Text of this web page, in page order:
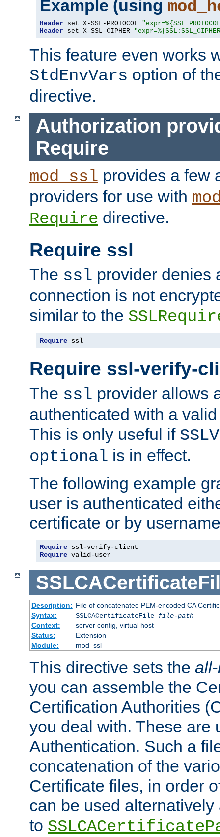
Example (using
Header set X-SSL-PROTOCOL
Header set X-SSL-CIPHER
This feature even works
StdEnvVars option of
directive.
Authorization
Require
mod_ssl provides a few
providers for use with
Require directive.
Require ssl
The ssl provider denies
connection is not
similar to the
Require ssl
Require ssl-verify-
The ssl provider allows
authenticated with a
This is only useful if
optional is in effect.
The following example
user is authenticated
certificate or by
Require
Require valid-user
Description: File of concatenated PEM-encoded CA
Syntax:
SSLCACertificateFile file-path
Context:
server config, virtual host
Status:
Extension
Module:
mod_ssl
This directive sets the
you can assemble the
Certification Authorities
you deal with. These are
Authentication. Such a
concatenation of the
Certificate files, in order
can be used
to